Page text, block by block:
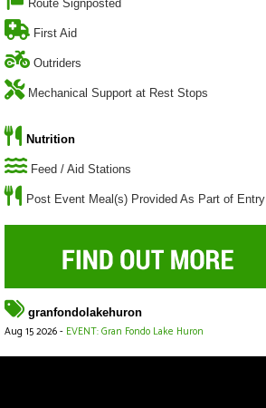
Route Signposted
First Aid
Outriders
Mechanical Support at Rest Stops
Nutrition
Feed / Aid Stations
Post Event Meal(s) Provided As Part of Entry
granfondolakehuron
Aug 15 2026 - EVENT: Gran Fondo Lake Huron